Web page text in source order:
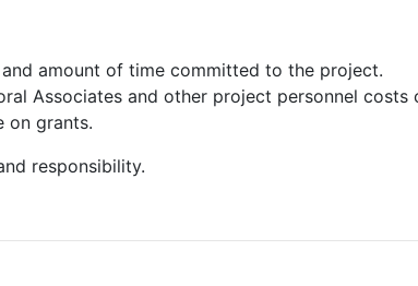
amount of time committed to the project.
Associates and other project personnel costs
on grants.
responsibility.